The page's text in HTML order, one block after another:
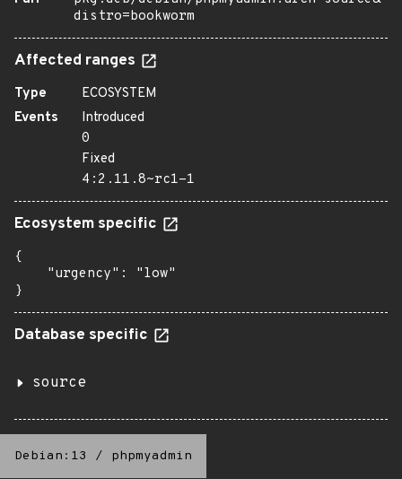
distro=bookworm
Affected ranges
Type
ECOSYSTEM
Events
Introduced
0
Fixed
4:2.11.8~rc1-1
Ecosystem specific
{
    "urgency": "low"
}
Database specific
source
Debian:13 / phpmyadmin